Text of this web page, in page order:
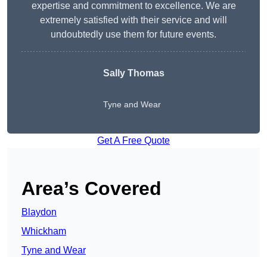
expertise and commitment to excellence. We are
extremely satisfied with their service and will
undoubtedly use them for future events.
Sally Thomas
Tyne and Wear
Get A Free Quote
Area’s Covered
Blaydon
Whickham
Tyne and Wear